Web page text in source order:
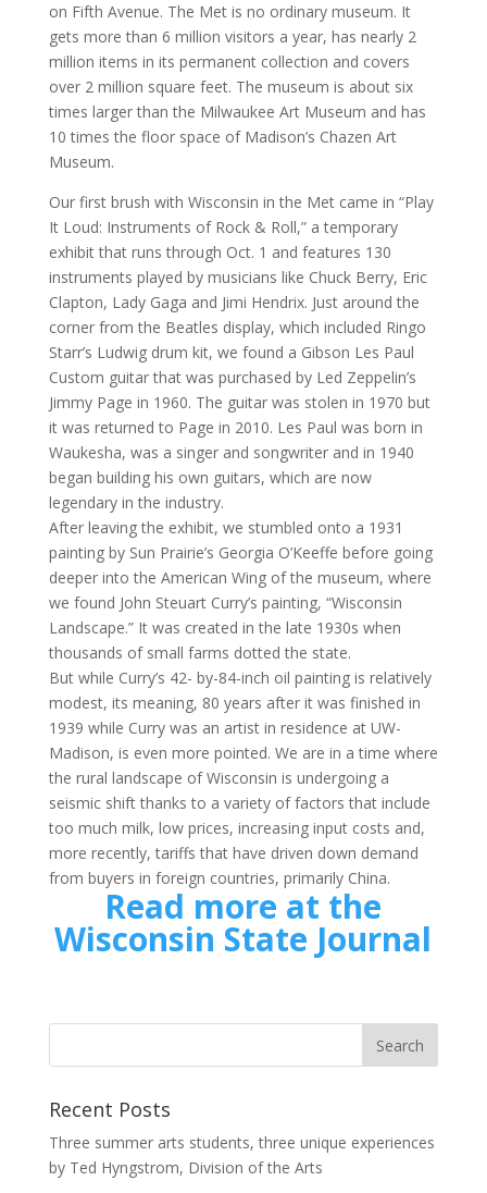
on Fifth Avenue. The Met is no ordinary museum. It
gets more than 6 million visitors a year, has nearly 2
million items in its permanent collection and covers
over 2 million square feet. The museum is about six
times larger than the Milwaukee Art Museum and has
10 times the floor space of Madison’s Chazen Art
Museum.
Our first brush with Wisconsin in the Met came in “Play
It Loud: Instruments of Rock & Roll,” a temporary
exhibit that runs through Oct. 1 and features 130
instruments played by musicians like Chuck Berry, Eric
Clapton, Lady Gaga and Jimi Hendrix. Just around the
corner from the Beatles display, which included Ringo
Starr’s Ludwig drum kit, we found a Gibson Les Paul
Custom guitar that was purchased by Led Zeppelin’s
Jimmy Page in 1960. The guitar was stolen in 1970 but
it was returned to Page in 2010. Les Paul was born in
Waukesha, was a singer and songwriter and in 1940
began building his own guitars, which are now
legendary in the industry.
After leaving the exhibit, we stumbled onto a 1931
painting by Sun Prairie’s Georgia O’Keeffe before going
deeper into the American Wing of the museum, where
we found John Steuart Curry’s painting, “Wisconsin
Landscape.” It was created in the late 1930s when
thousands of small farms dotted the state.
But while Curry’s 42- by-84-inch oil painting is relatively
modest, its meaning, 80 years after it was finished in
1939 while Curry was an artist in residence at UW-
Madison, is even more pointed. We are in a time where
the rural landscape of Wisconsin is undergoing a
seismic shift thanks to a variety of factors that include
too much milk, low prices, increasing input costs and,
more recently, tariffs that have driven down demand
from buyers in foreign countries, primarily China.
Read more at the
Wisconsin State Journal
Recent Posts
Three summer arts students, three unique experiences
by Ted Hyngstrom, Division of the Arts